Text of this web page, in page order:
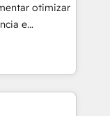
sin orden
🌎
Ecuador,
educación,
y
otimizar
e
para
organizar
é